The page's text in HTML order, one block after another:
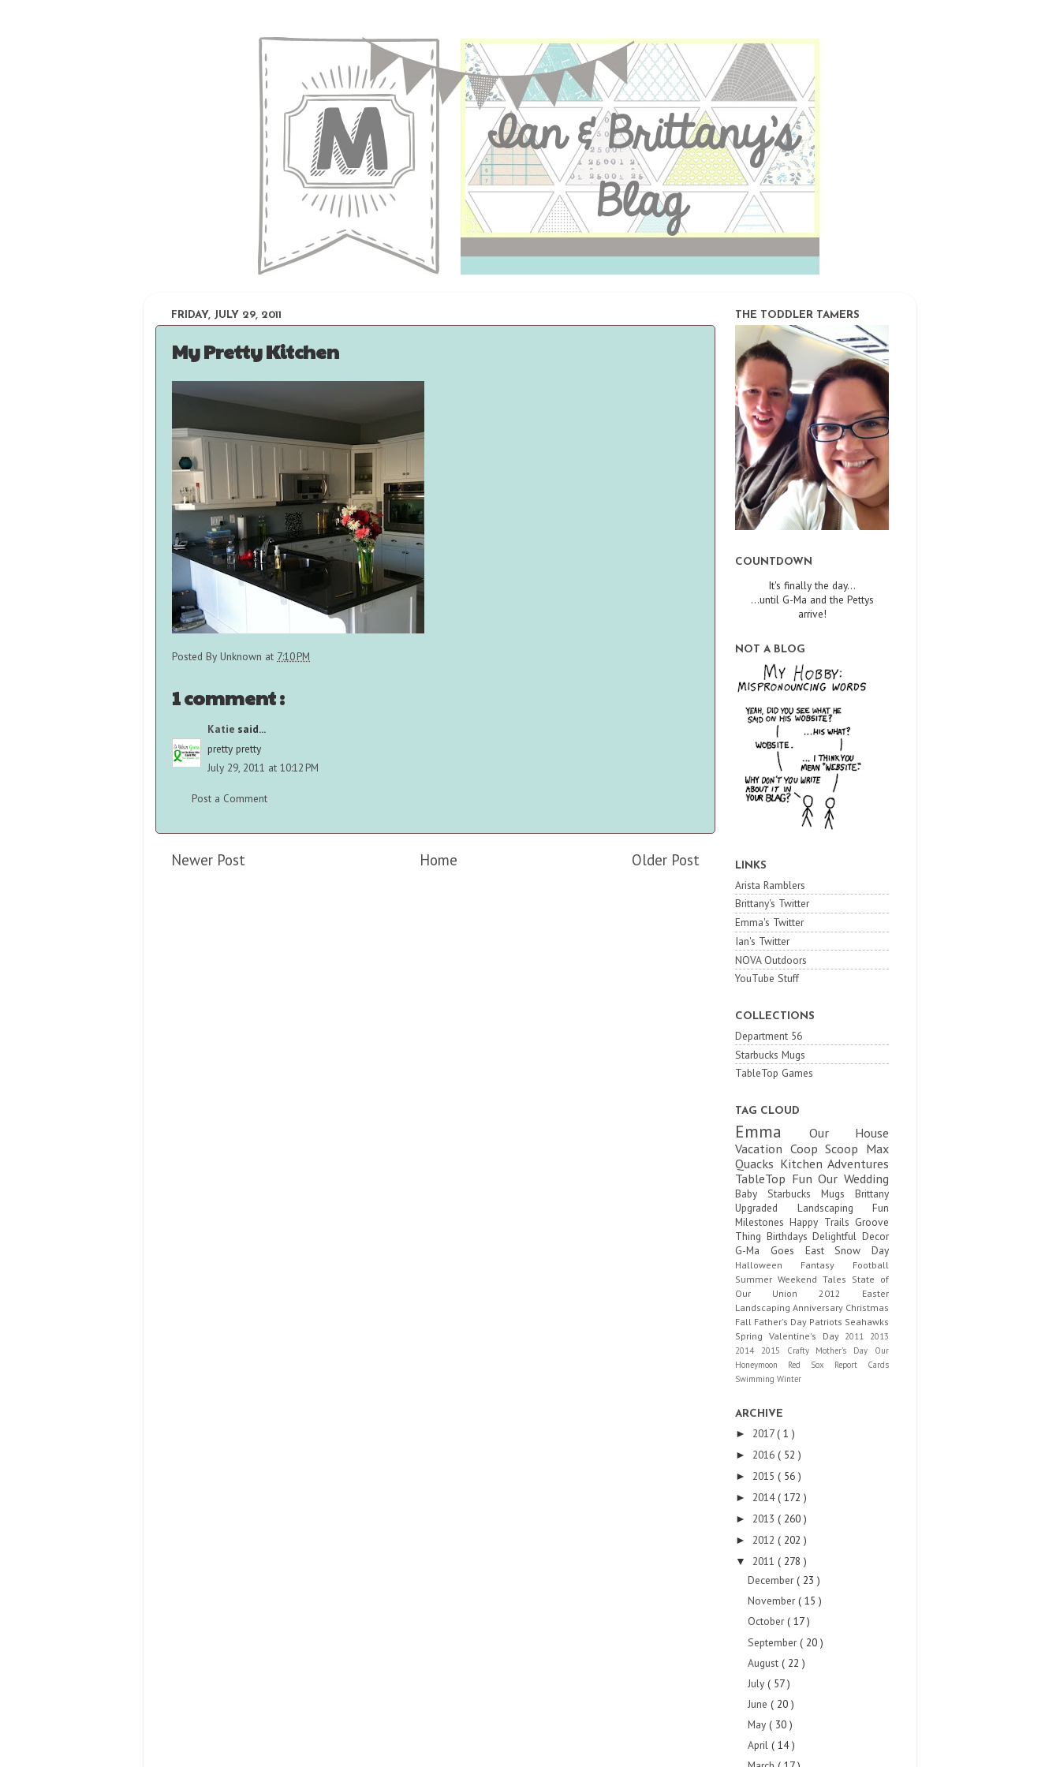
FRIDAY, JULY 29, 2011
My Pretty Kitchen
Posted By Unknown at 7:10 PM
1 comment :
Katie said...
pretty pretty
July 29, 2011 at 10:12 PM
Post a Comment
Newer Post Older Post
Home
THE TODDLER TAMERS
COUNTDOWN
It's finally the day...
...until G-Ma and the Pettys
arrive!
NOT A BLOG
LINKS
Arista Ramblers
Brittany's Twitter
Emma's Twitter
Ian's Twitter
NOVA Outdoors
YouTube Stuff
COLLECTIONS
Department 56
Starbucks Mugs
TableTop Games
TAG CLOUD
Emma
Our House
Vacation Coop Scoop Max
Quacks Kitchen Adventures
TableTop FunOur Wedding
Baby Starbucks Mugs Brittany
Upgraded Landscaping Fun
MilestonesHappy Trails Groove
Thing BirthdaysDelightful Decor
G-Ma Goes East Snow Day
Halloween Fantasy Football
Summer Weekend Tales State of
Our Union 2012 Easter
Landscaping Anniversary Christmas
Fall Father's Day Patriots Seahawks
Spring Valentine's Day 2011 2013
2014 2015 Crafty Mother's Day Our
Honeymoon Red Sox Report Cards
Swimming Winter
ARCHIVE
► 2017( 1 )
► 2016 ( 52 )
► 2015 ( 56 )
► 2014( 172 )
► 2013 ( 260 )
► 2012 ( 202 )
▼ 2011 ( 278 )
December( 23 )
November( 15 )
October( 17 )
September( 20 )
August( 22 )
July( 57 )
June( 20 )
May( 30 )
April( 14 )